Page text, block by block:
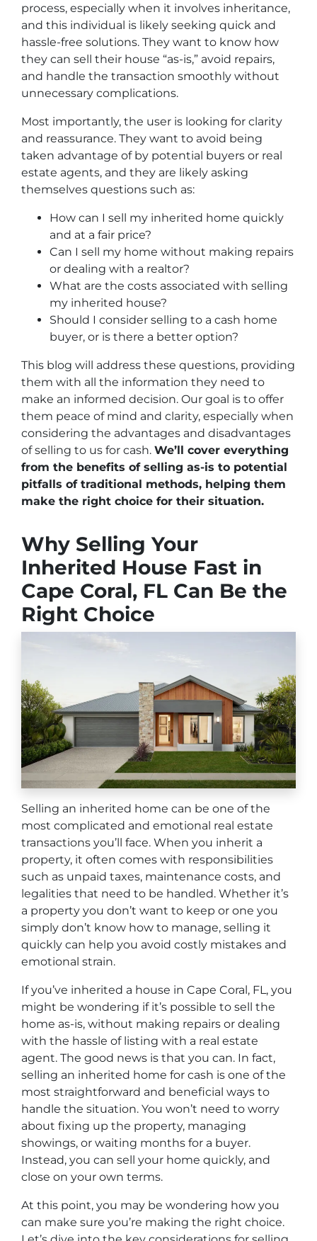
process, especially when it involves inheritance,
and this individual is likely seeking quick and
hassle-free solutions. They want to know how
they can sell their house “as-is,” avoid repairs,
and handle the transaction smoothly without
unnecessary complications.
Most importantly, the user is looking for clarity
and reassurance. They want to avoid being
taken advantage of by potential buyers or real
estate agents, and they are likely asking
themselves questions such as:
How can I sell my inherited home quickly
and at a fair price?
Can I sell my home without making repairs
or dealing with a realtor?
What are the costs associated with selling
my inherited house?
Should I consider selling to a cash home
buyer, or is there a better option?
This blog will address these questions, providing
them with all the information they need to
make an informed decision. Our goal is to offer
them peace of mind and clarity, especially when
considering the advantages and disadvantages
of selling to us for cash. We’ll cover everything
from the benefits of selling as-is to potential
pitfalls of traditional methods, helping them
make the right choice for their situation.
Why Selling Your
Inherited House Fast in
Cape Coral, FL Can Be the
Right Choice
Selling an inherited home can be one of the
most complicated and emotional real estate
transactions you’ll face. When you inherit a
property, it often comes with responsibilities
such as unpaid taxes, maintenance costs, and
legalities that need to be handled. Whether it’s
a property you don’t want to keep or one you
simply don’t know how to manage, selling it
quickly can help you avoid costly mistakes and
emotional strain.
If you’ve inherited a house in Cape Coral, FL, you
might be wondering if it’s possible to sell the
home as-is, without making repairs or dealing
with the hassle of listing with a real estate
agent. The good news is that you can. In fact,
selling an inherited home for cash is one of the
most straightforward and beneficial ways to
handle the situation. You won’t need to worry
about fixing up the property, managing
showings, or waiting months for a buyer.
Instead, you can sell your home quickly, and
close on your own terms.
At this point, you may be wondering how you
can make sure you’re making the right choice.